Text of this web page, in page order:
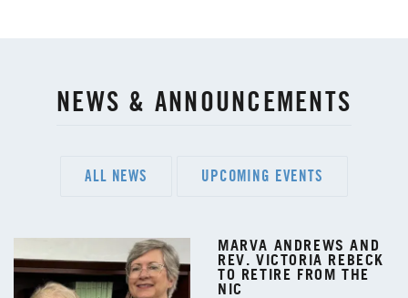
NEWS & ANNOUNCEMENTS
ALL NEWS UPCOMING EVENTS
MARVA ANDREWS AND
REV. VICTORIA REBECK
TO RETIRE FROM THE
NIC